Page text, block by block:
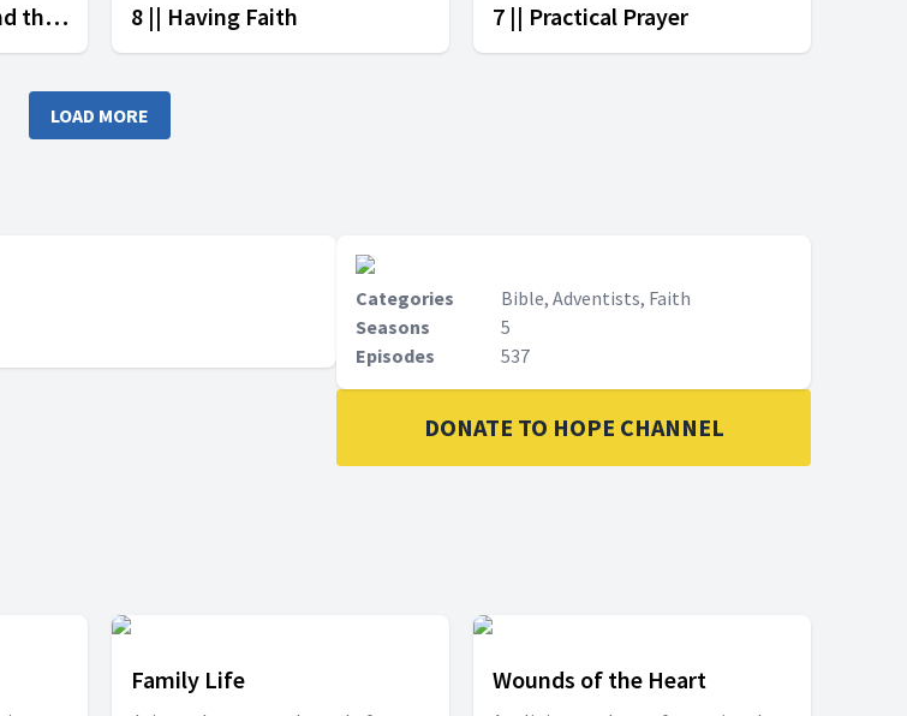
the
8 || Having Faith
7 || Practical Prayer
LOAD MORE
Categories
Bible, Adventists, Faith
Seasons
5
Episodes
537
DONATE TO HOPE CHANNEL
Family Life Wounds of the Heart